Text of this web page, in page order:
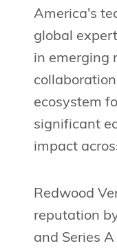
America's
global
in emerging
ecosystem
significant
impact
Redwood
reputation
and Series